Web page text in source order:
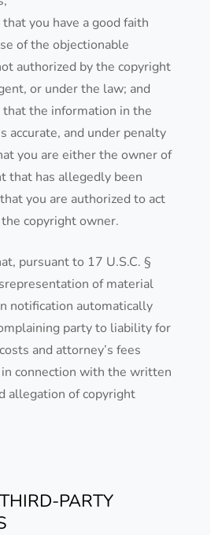
you have a good faith
of the objectionable
authorized by the copyright
or under the law; and
the information in the
accurate, and under penalty
you are either the owner of
that has allegedly been
you are authorized to act
copyright owner.
pursuant to 17 U.S.C. §
of material
notification automatically
party to liability for
and attorney’s fees
connection with the written
allegation of copyright
PARTY